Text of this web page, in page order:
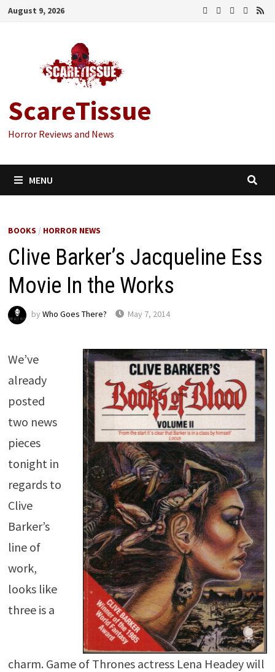
Skip
August 9, 2026
ScareTissue
Horror Reviews and News
MENU
BOOKS / HORROR NEWS
Clive Barker’s Jacqueline Ess
Movie In the Works
by Who Goes There? May 7, 2014
We’ve
already
posted
two news
pieces
tonight in
regards to
Clive
Barker’s
line of
work,
looks like
three is a
charm. Game of Thrones actress Lena Headey will